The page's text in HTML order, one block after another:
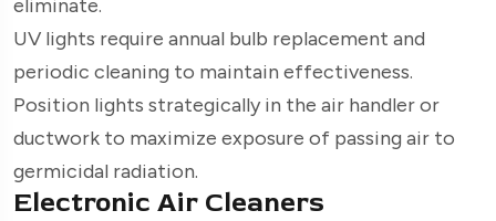
eliminate.
UV lights require annual bulb replacement and
periodic cleaning to maintain effectiveness.
Position lights strategically in the air handler or
ductwork to maximize exposure of passing air to
germicidal radiation.
Electronic Air Cleaners